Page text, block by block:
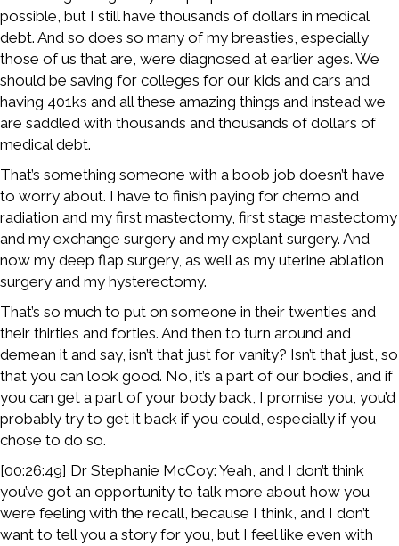
possible, but I still have thousands of dollars in medical
debt. And so does so many of my breasties, especially
those of us that are, were diagnosed at earlier ages. We
should be saving for colleges for our kids and cars and
having 401ks and all these amazing things and instead we
are saddled with thousands and thousands of dollars of
medical debt.
That’s something someone with a boob job doesn’t have
to worry about. I have to finish paying for chemo and
radiation and my first mastectomy, first stage mastectomy
and my exchange surgery and my explant surgery. And
now my deep flap surgery, as well as my uterine ablation
surgery and my hysterectomy.
That’s so much to put on someone in their twenties and
their thirties and forties. And then to turn around and
demean it and say, isn’t that just for vanity? Isn’t that just, so
that you can look good. No, it’s a part of our bodies, and if
you can get a part of your body back, I promise you, you’d
probably try to get it back if you could, especially if you
chose to do so.
[00:26:49] Dr Stephanie McCoy: Yeah, and I don’t think
you’ve got an opportunity to talk more about how you
were feeling with the recall, because I think, and I don’t
want to tell you a story for you, but I feel like even with